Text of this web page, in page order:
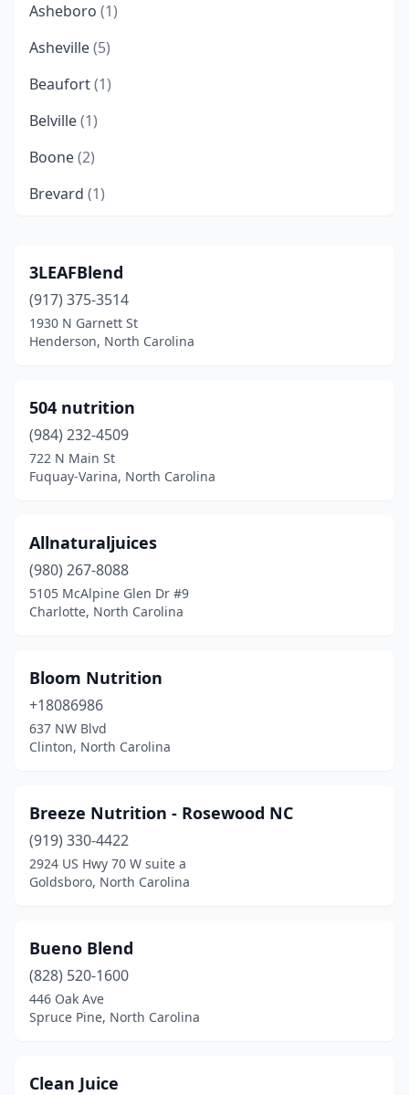
Asheboro (1)
Asheville(5)
Beaufort(1)
Belville(1)
Boone(2)
Brevard (1)
Burlington(1)
Burnsville(1)
Cameron(1)
Cashiers(1)
Castle Hayne
Chapel Hill(3)
China Grove
Chocowinity(1)
Clinton
(2)
Concord(7)
Cornelius(3)
Davidson(1)
Denver(1)
Durham(6)
Fayetteville(12)
Fort Bragg
3LEAFBlend
(917) 375-3514
1930 N Garnett St
Henderson, North Carolina
504 nutrition
(984) 232-4509
722 N Main St
Fuquay-Varina, North Carolina
Allnaturaljuices
(980) 267-8088
5105 McAlpine Glen Dr #9
Charlotte, North Carolina
Bloom Nutrition
+18086986
637 NW Blvd
Clinton, North Carolina
Breeze Nutrition - Rosewood NC
(919) 330-4422
2924 US Hwy 70 W suite a
Goldsboro, North Carolina
Bueno Blend
(828) 520-1600
446 Oak Ave
Spruce Pine, North Carolina
Clean Juice